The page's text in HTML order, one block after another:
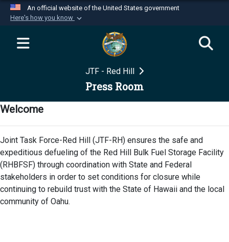
An official website of the United States government
Here's how you know
Official websites use .mil
website belongs to an official U.S.
Department of Defense organization in the United
Secure .mil websites use HTTPS
A
connected to the .mil website. Share sensitive
information only on official, secure websites.
JTF - Red Hill
Press Room
Welcome
Joint Task Force-Red Hill (JTF-RH) ensures the safe and
expeditious defueling of the Red Hill Bulk Fuel Storage Facility
(RHBFSF) through coordination with State and Federal
stakeholders in order to set conditions for closure while
continuing to rebuild trust with the State of Hawaii and the local
community of Oahu.